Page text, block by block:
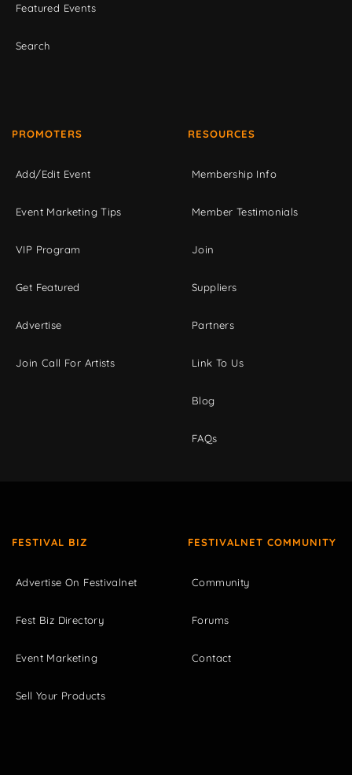
Featured Events
Search
PROMOTERS
Add/Edit Event
Event Marketing Tips
VIP Program
Get Featured
Advertise
Join Call For Artists
RESOURCES
Membership Info
Member Testimonials
Join
Suppliers
Partners
Link To Us
Blog
FAQs
FESTIVAL BIZ
Advertise On Festivalnet
Fest Biz Directory
Event Marketing
Sell Your Products
FESTIVALNET COMMUNITY
Community
Forums
Contact